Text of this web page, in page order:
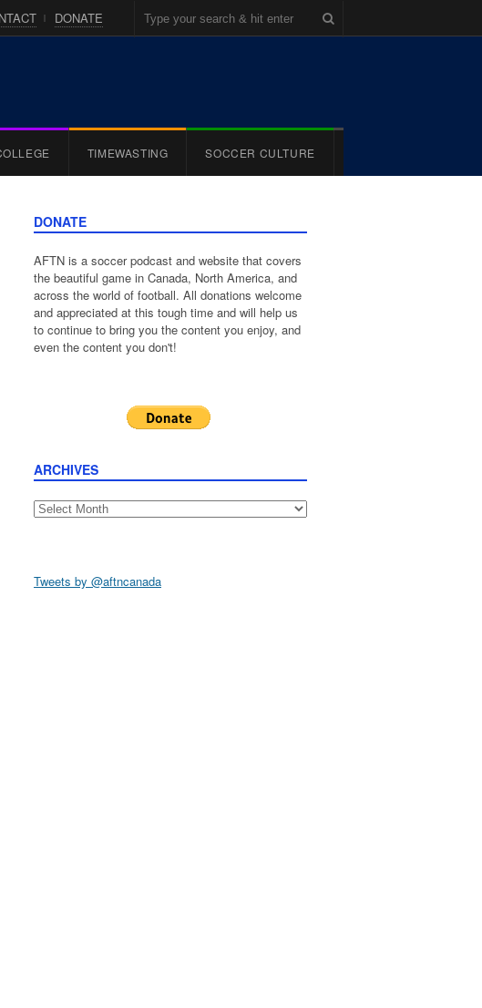
DONATE
TIMEWASTING SOCCER CULTURE
DONATE
AFTN is a soccer podcast and website that covers
the beautiful game in Canada, North America, and
across the world of football. All donations welcome
and appreciated at this tough time and will help us
to continue to bring you the content you enjoy, and
even the content you don't!
ARCHIVES
Archives
Tweets by @aftncanada